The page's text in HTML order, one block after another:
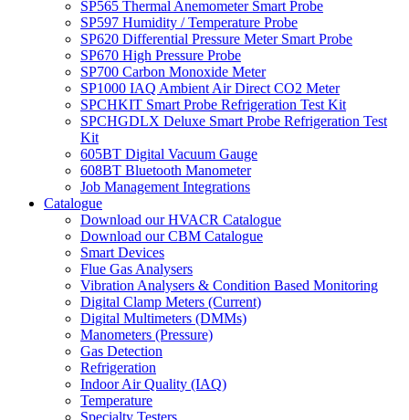
SP565 Thermal Anemometer Smart Probe
SP597 Humidity / Temperature Probe
SP620 Differential Pressure Meter Smart Probe
SP670 High Pressure Probe
SP700 Carbon Monoxide Meter
SP1000 IAQ Ambient Air Direct CO2 Meter
SPCHKIT Smart Probe Refrigeration Test Kit
SPCHGDLX Deluxe Smart Probe Refrigeration Test
Kit
605BT Digital Vacuum Gauge
608BT Bluetooth Manometer
Job Management Integrations
Catalogue
Download our HVACR Catalogue
Download our CBM Catalogue
Smart Devices
Flue Gas Analysers
Vibration Analysers & Condition Based Monitoring
Digital Clamp Meters (Current)
Digital Multimeters (DMMs)
Manometers (Pressure)
Gas Detection
Refrigeration
Indoor Air Quality (IAQ)
Temperature